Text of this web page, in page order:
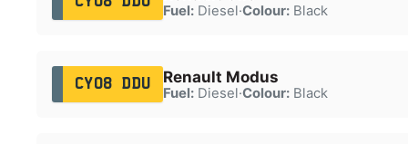
Fuel:Diesel·Colour:Black
CY08 DDU Renault Modus
Fuel:Diesel·Colour:Black